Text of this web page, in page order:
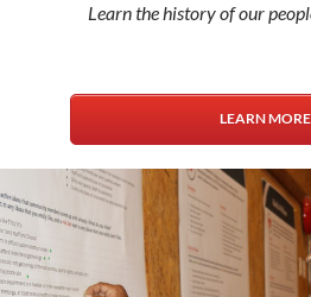
Learn the history of our
LEARN MORE